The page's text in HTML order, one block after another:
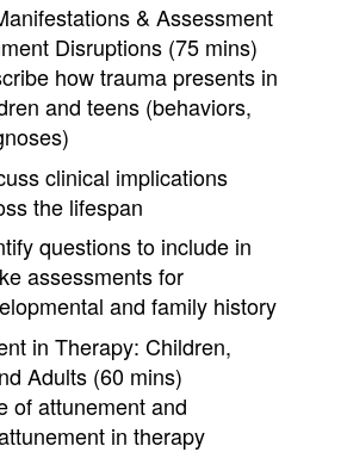
& Assessment
Disruptions (75 mins)
how trauma presents in
and teens (behaviors,
clinical implications
the lifespan
questions to include in
assessments for
and family history
in Therapy: Children,
Adults (60 mins)
of attunement and
in therapy